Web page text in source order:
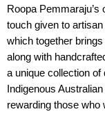
Roopa Pemmaraju’s
touch given to
which together
along with
a unique collection
Indigenous
rewarding those who